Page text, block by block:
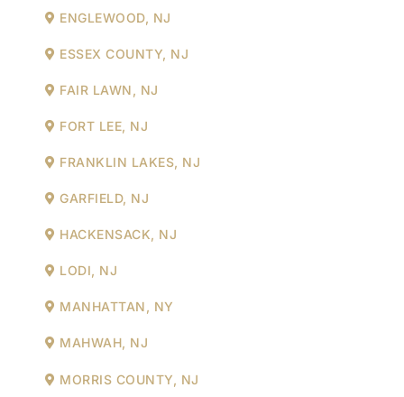
ENGLEWOOD, NJ
ESSEX COUNTY, NJ
FAIR LAWN, NJ
FORT LEE, NJ
FRANKLIN LAKES, NJ
GARFIELD, NJ
HACKENSACK, NJ
LODI, NJ
MANHATTAN, NY
MAHWAH, NJ
MORRIS COUNTY, NJ